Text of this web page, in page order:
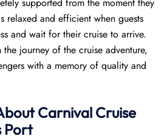
relaxed and efficient when guests
and wait for their cruise to arrive.
journey of the cruise adventure,
with a memory of quality and
Carnival Cruise
Port